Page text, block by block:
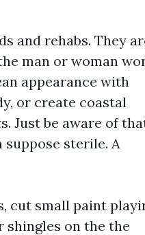
and rehabs. They
man or woman
appearance with
or create coastal
Just be aware of
sterile. A
cut small paint
on the the